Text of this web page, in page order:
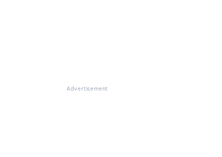
Advertisement